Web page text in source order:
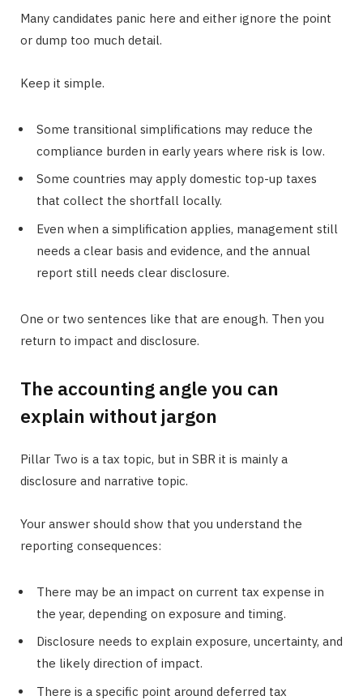
Many candidates panic here and either ignore the point
or dump too much detail.
Keep it simple.
Some transitional simplifications may reduce the
compliance burden in early years where risk is low.
Some countries may apply domestic top-up taxes
that collect the shortfall locally.
Even when a simplification applies, management still
needs a clear basis and evidence, and the annual
report still needs clear disclosure.
One or two sentences like that are enough. Then you
return to impact and disclosure.
The accounting angle you can
explain without jargon
Pillar Two is a tax topic, but in SBR it is mainly a
disclosure and narrative topic.
Your answer should show that you understand the
reporting consequences:
There may be an impact on current tax expense in
the year, depending on exposure and timing.
Disclosure needs to explain exposure, uncertainty, and
the likely direction of impact.
There is a specific point around deferred tax